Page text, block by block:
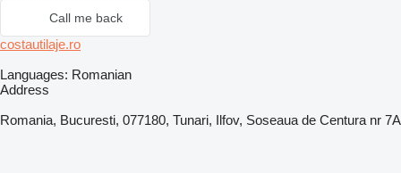
Call me back
costautilaje.ro
Languages: Romanian
Address
Romania, Bucuresti, 077180, Tunari, Ilfov, Soseaua de Centura nr 7A